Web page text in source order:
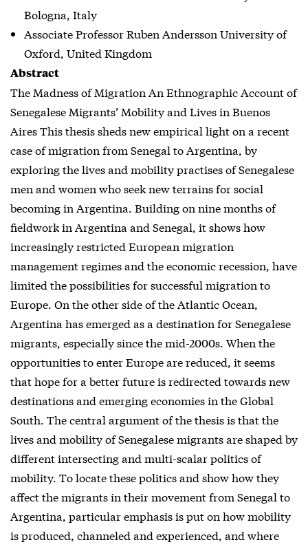
Bologna, Italy
Associate Professor Ruben Andersson University of
Oxford, United Kingdom
Abstract
The Madness of Migration An Ethnographic Account of
Senegalese Migrants’ Mobility and Lives in Buenos
Aires This thesis sheds new empirical light on a recent
case of migration from Senegal to Argentina, by
exploring the lives and mobility practises of Senegalese
men and women who seek new terrains for social
becoming in Argentina. Building on nine months of
fieldwork in Argentina and Senegal, it shows how
increasingly restricted European migration
management regimes and the economic recession, have
limited the possibilities for successful migration to
Europe. On the other side of the Atlantic Ocean,
Argentina has emerged as a destination for Senegalese
migrants, especially since the mid-2000s. When the
opportunities to enter Europe are reduced, it seems
that hope for a better future is redirected towards new
destinations and emerging economies in the Global
South. The central argument of the thesis is that the
lives and mobility of Senegalese migrants are shaped by
different intersecting and multi-scalar politics of
mobility. To locate these politics and show how they
affect the migrants in their movement from Senegal to
Argentina, particular emphasis is put on how mobility
is produced, channeled and experienced, and where